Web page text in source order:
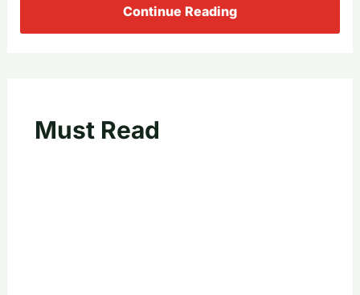
Continue Reading
Must Read